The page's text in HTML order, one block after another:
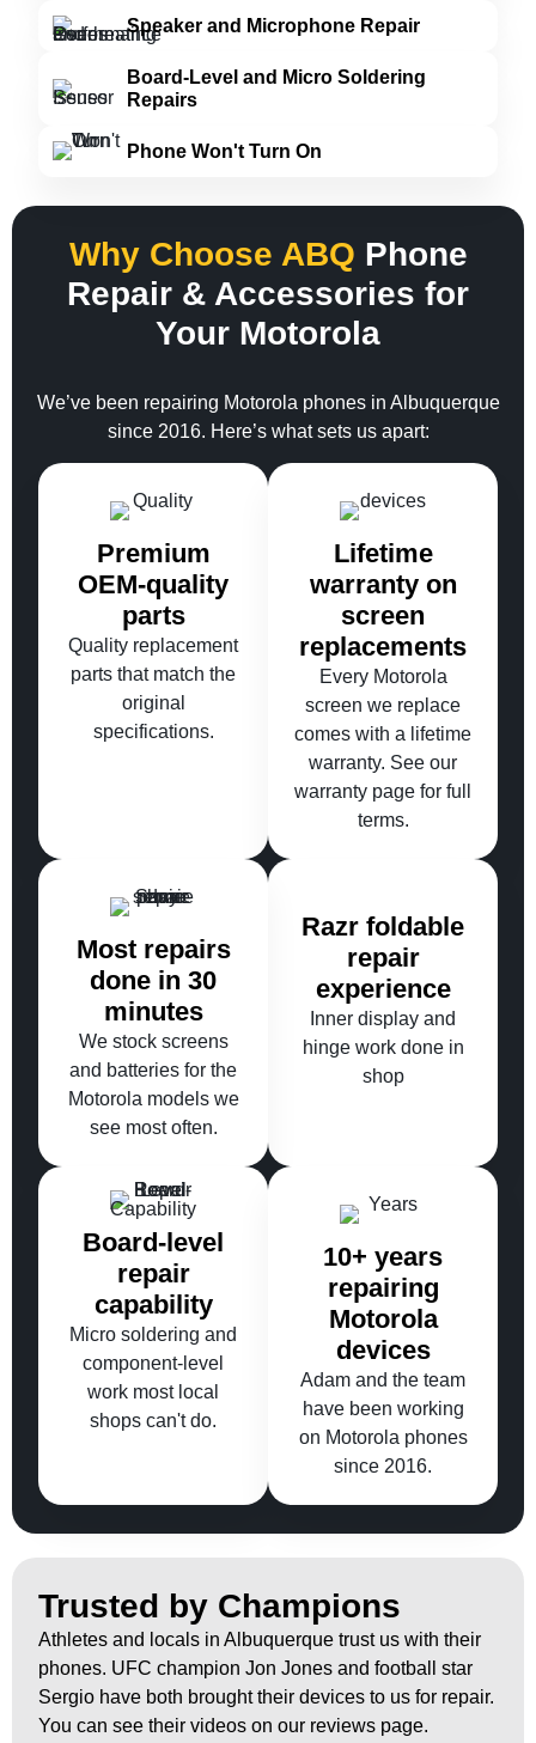
Speaker and Microphone Repair
Board-Level and Micro Soldering
Repairs
Phone Won't Turn On
Why Choose ABQ Phone
Repair & Accessories for
Your Motorola
We’ve been repairing Motorola phones in Albuquerque
since 2016. Here’s what sets us apart:
Premium
OEM-quality
parts
Quality replacement
parts that match the
original
specifications.
Lifetime
warranty on
screen
replacements
Every Motorola
screen we replace
comes with a lifetime
warranty. See our
warranty page for full
terms.
Most repairs
done in 30
minutes
We stock screens
and batteries for the
Motorola models we
see most often.
Razr foldable
repair
experience
Inner display and
hinge work done in
shop
Board-level
repair
capability
Micro soldering and
component-level
work most local
shops can't do.
10+ years
repairing
Motorola
devices
Adam and the team
have been working
on Motorola phones
since 2016.
Trusted by Champions
Athletes and locals in Albuquerque trust us with their
phones. UFC champion Jon Jones and football star
Sergio have both brought their devices to us for repair.
You can see their videos on our reviews page.